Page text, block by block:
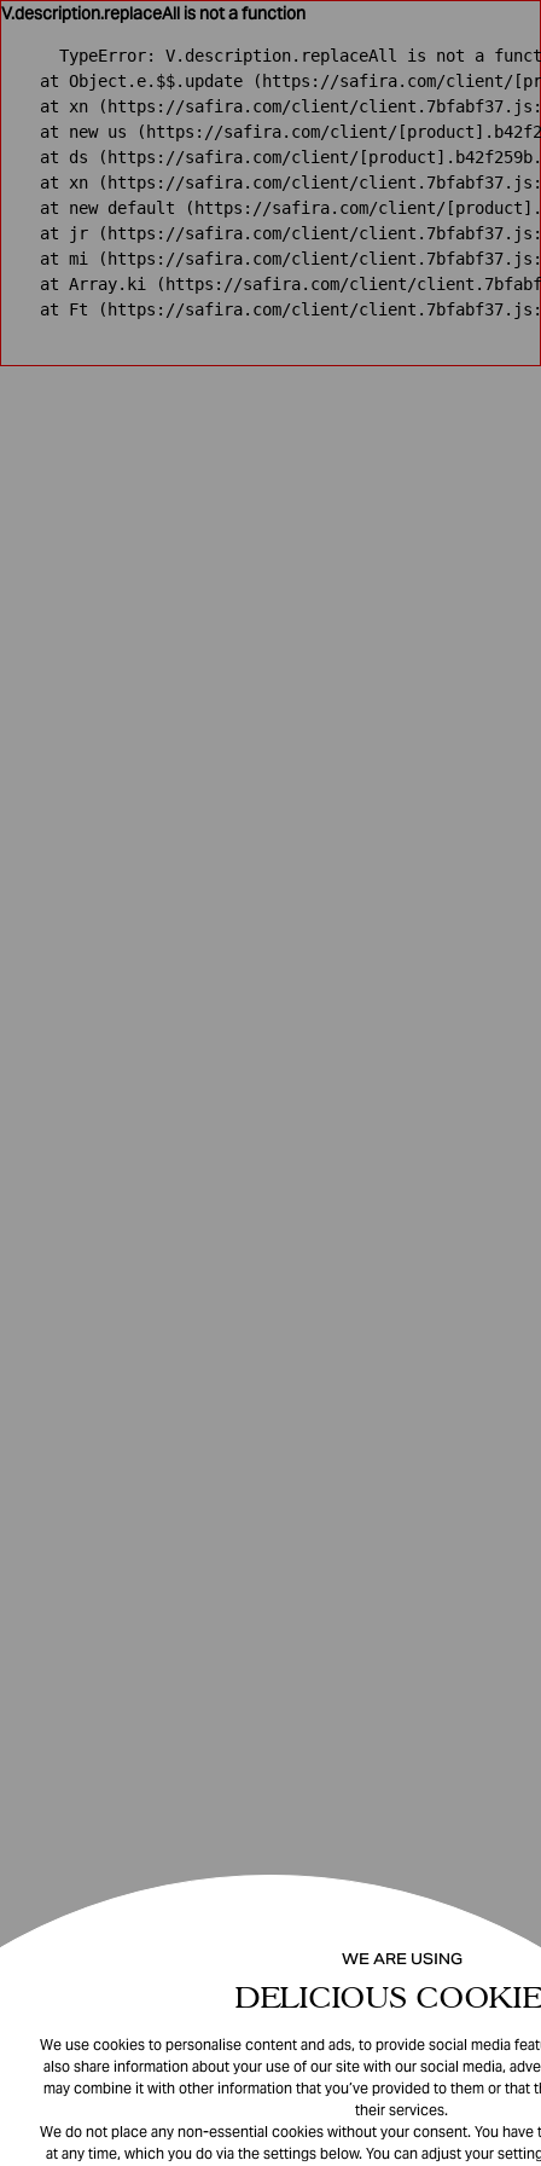
WE ARE USING
DELICIOUS
We use cookies to personalise content and ads, to provide social media
also share information about your use of our site with our social media,
may combine it with other information that you’ve provided to them or that
their services.
We do not place any non-essential cookies without your consent. You
at any time, which you do via the settings below. You can adjust your
V.description.replaceAll is not a function
TypeError: V.description.replaceAll is not a
at Object.e.$$.update (https://safira.com/client/
at xn (https://safira.com/client/
at new us (https://safira.com/client/
at ds (https://safira.com/client/
at xn (https://safira.com/client/
at new default (https://safira.com/client/
at jr (https://safira.com/client/
at mi (https://safira.com/client/
at Array.ki (https://safira.com/client/
at Ft (https://safira.com/client/